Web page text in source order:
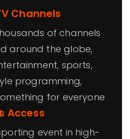
Channels
of channels
around the globe,
sports,
programming,
for everyone
Access
event in high-